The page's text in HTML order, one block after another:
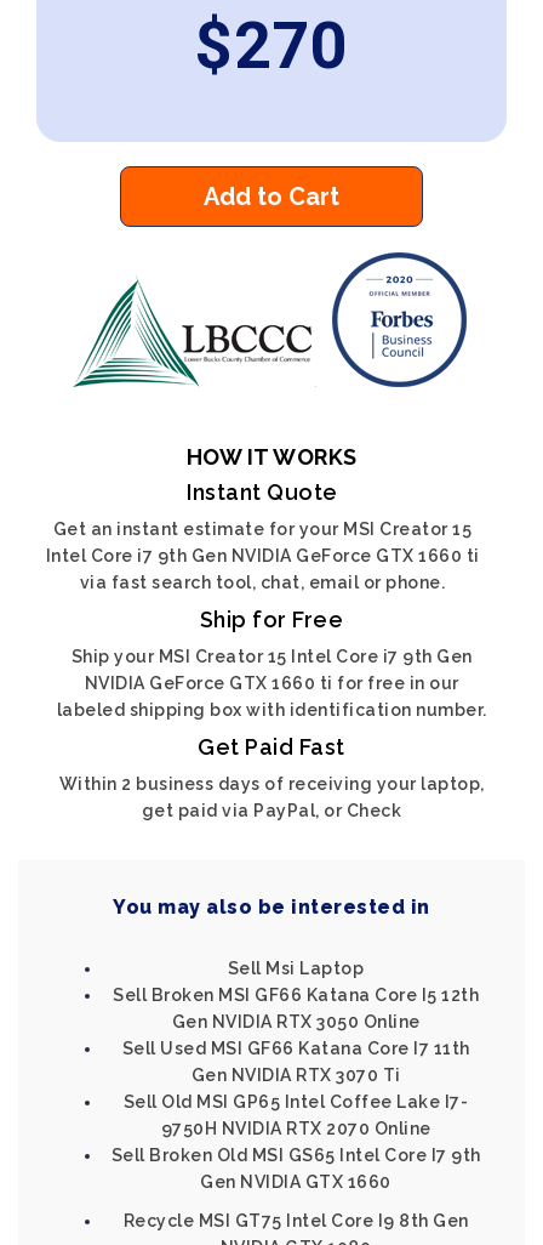
$270
Add to Cart
HOW IT WORKS
Instant Quote
Get an instant estimate for your MSI Creator 15
Intel Core i7 9th Gen NVIDIA GeForce GTX 1660 ti
via fast search tool, chat, email or phone.
Ship for Free
Ship your MSI Creator 15 Intel Core i7 9th Gen
NVIDIA GeForce GTX 1660 ti for free in our
labeled shipping box with identification number.
Get Paid Fast
Within 2 business days of receiving your laptop,
get paid via PayPal, or Check
You may also be interested in
Sell Msi Laptop
Sell Broken MSI GF66 Katana Core I5 12th
Gen NVIDIA RTX 3050 Online
Sell Used MSI GF66 Katana Core I7 11th
Gen NVIDIA RTX 3070 Ti
Sell Old MSI GP65 Intel Coffee Lake I7-
9750H NVIDIA RTX 2070 Online
Sell Broken Old MSI GS65 Intel Core I7 9th
Gen NVIDIA GTX 1660
Recycle MSI GT75 Intel Core I9 8th Gen